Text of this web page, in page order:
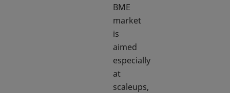
BME
market
is
aimed
especially
at
scaleups,